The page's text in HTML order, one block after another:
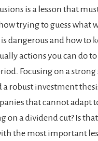
is a lesson that
trying to guess what
dangerous and how to
actions you can do
Focusing on a
robust investment
that cannotadapt
on a dividend cut? Is
the most important